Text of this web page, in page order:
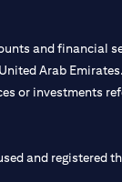
and financial
Arab
or investments
and registered